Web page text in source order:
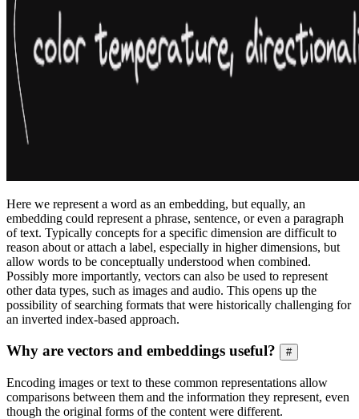
Here we represent a word as an embedding, but equally, an
embedding could represent a phrase, sentence, or even a paragraph
of text. Typically concepts for a specific dimension are difficult to
reason about or attach a label, especially in higher dimensions, but
allow words to be conceptually understood when combined.
Possibly more importantly, vectors can also be used to represent
other data types, such as images and audio. This opens up the
possibility of searching formats that were historically challenging for
an inverted index-based approach.
Why are vectors and embeddings useful? #
Encoding images or text to these common representations allow
comparisons between them and the information they represent, even
though the original forms of the content were different.